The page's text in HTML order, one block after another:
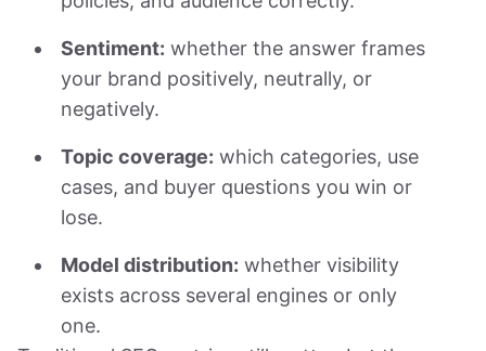
Sentiment: whether the answer frames
your brand positively, neutrally, or
negatively.
Topic coverage: which categories, use
cases, and buyer questions you win or
lose.
Model distribution: whether visibility
exists across several engines or only
one.